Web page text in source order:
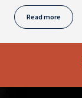
Read more